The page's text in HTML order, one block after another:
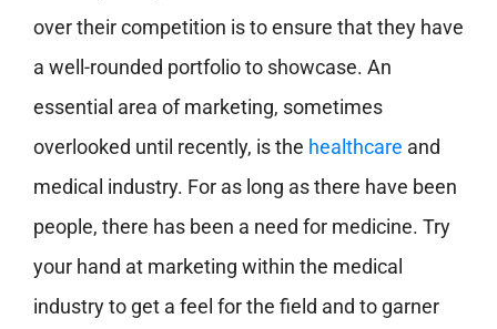
over their competition is to ensure that they have
a well-rounded portfolio to showcase. An
essential area of marketing, sometimes
overlooked until recently, is the healthcare and
medical industry. For as long as there have been
people, there has been a need for medicine. Try
your hand at marketing within the medical
industry to get a feel for the field and to garner